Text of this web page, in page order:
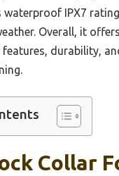
waterproof IPX7
Overall, it
durability,
Collar